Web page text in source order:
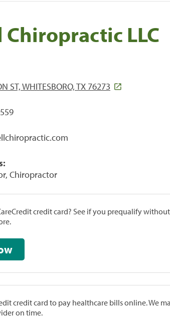
Chiropractic LLC
ST, WHITESBORO, TX 76273
Chiropractor
credit card? See if you prequalify
Now
credit card to pay healthcare bills online. We
on time.